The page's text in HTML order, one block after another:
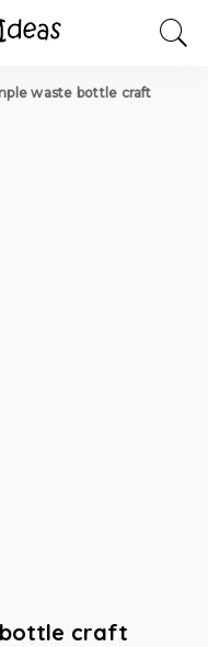
waste bottle craft
bottle craft